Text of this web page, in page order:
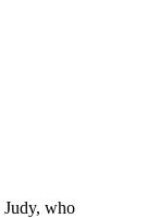
Judy, who